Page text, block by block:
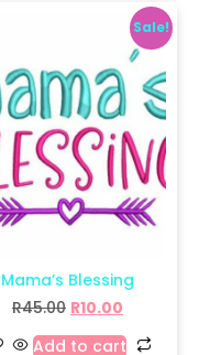
Sale!
Mama’s Blessing
R45.00 R10.00
Add to cart